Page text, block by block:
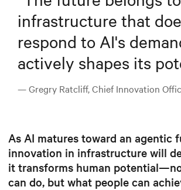
infrastructure that
respond to AI's
actively shapes its
— Gregry Ratcliff, Chief Innovation
As AI matures toward an agentic
innovation in infrastructure will
it transforms human
can do, but what people can